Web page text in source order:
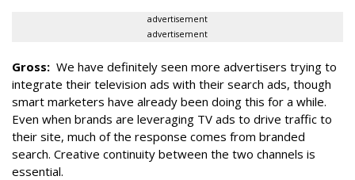
advertisement
advertisement
Gross: We have definitely seen more advertisers trying to
integrate their television ads with their search ads, though
smart marketers have already been doing this for a while.
Even when brands are leveraging TV ads to drive traffic to
their site, much of the response comes from branded
search. Creative continuity between the two channels is
essential.